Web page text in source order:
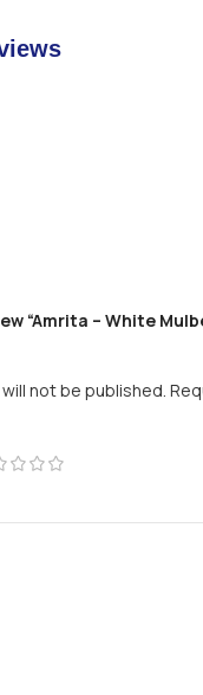
“Amrita – White
not be published.